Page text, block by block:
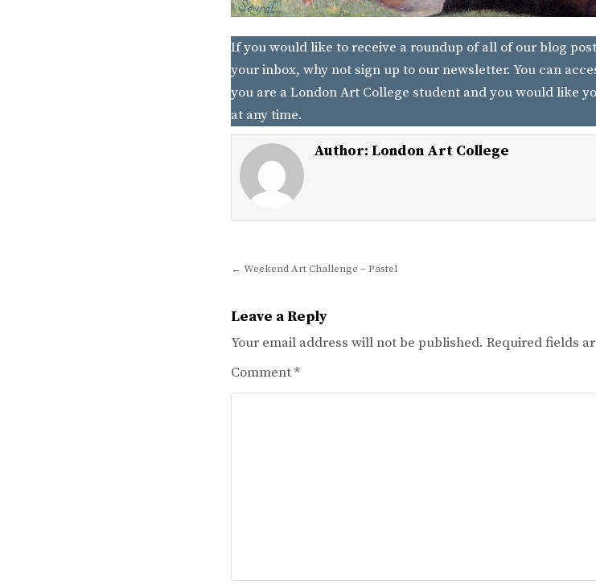
If you would like to receive a roundup of all of our blog
your inbox, why not sign up to our newsletter. You can
you are a London Art College student and you would like
at any time.
Author: London Art College
Post
← Weekend Art Challenge – Pastel
Leave a Reply
Your email address will not be published. Required fields
Comment*